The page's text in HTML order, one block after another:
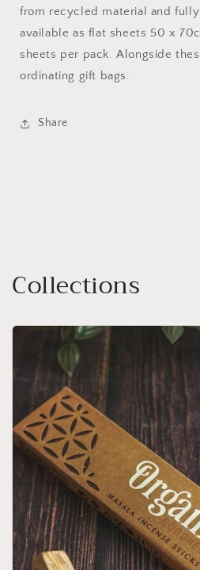
from recycled material and
available as flat sheets 50 x
sheets per pack. Alongside
ordinating gift bags.
Share
Collections